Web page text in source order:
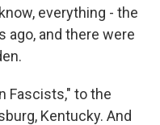
everything - the
ago, and there were
Fascists," to the
Kentucky. And